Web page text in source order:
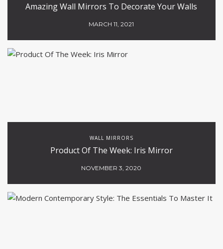
Amazing Wall Mirrors To Decorate Your Walls
MARCH 11, 2021
WALL MIRRORS
Product Of The Week: Iris Mirror
NOVEMBER 3, 2020